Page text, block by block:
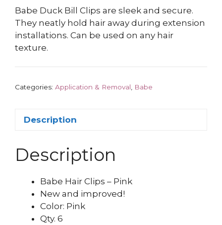
Babe Duck Bill Clips are sleek and secure.
They neatly hold hair away during extension
installations. Can be used on any hair
texture.
Categories: Application & Removal, Babe
Description
Description
Babe Hair Clips – Pink
New and improved!
Color: Pink
Qty. 6